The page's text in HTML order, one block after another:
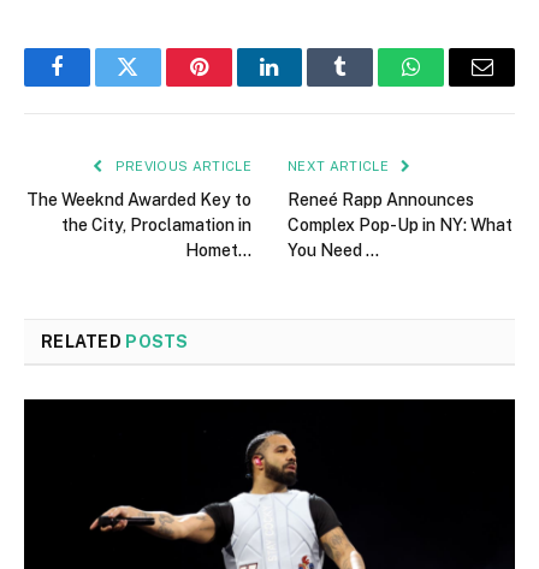
FacebookTwitter PinterestLinkedInTumblr WhatsAppEmail
PREVIOUS ARTICLE
The Weeknd Awarded Key to
the City, Proclamation in
Homet…
NEXT ARTICLE
Reneé Rapp Announces
Complex Pop-Up in NY: What
You Need …
RELATED POSTS